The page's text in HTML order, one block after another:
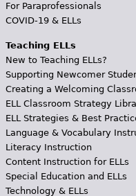
For Paraprofessionals
COVID-19 & ELLs
Teaching ELLs
New to Teaching ELLs?
Supporting Newcomer
Creating a Welcoming
ELL Classroom Strategy
ELL Strategies & Best
Language & Vocabulary
Literacy Instruction
Content Instruction for ELLs
Special Education and ELLs
Technology & ELLs